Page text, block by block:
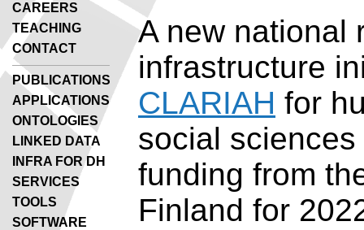
CAREERS
TEACHING
CONTACT
PUBLICATIONS
APPLICATIONS
ONTOLOGIES
LINKED DATA
INFRA FOR DH
SERVICES
TOOLS
SOFTWARE
A new national
infrastructure
CLARIAH for
social
funding from
Finland for